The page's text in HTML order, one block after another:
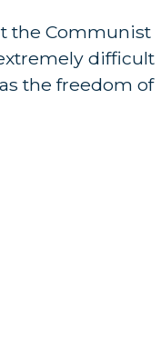
the Communist
difficult
the freedom of